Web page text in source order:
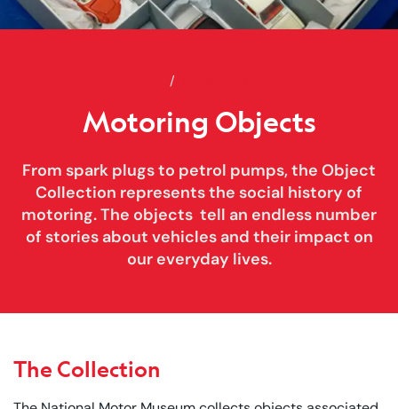
Home
Motoring Objects
From spark plugs to petrol pumps, the Object
Collection represents the social history of
motoring. The objects tell an endless number
of stories about vehicles and their impact on
our everyday lives.
The Collection